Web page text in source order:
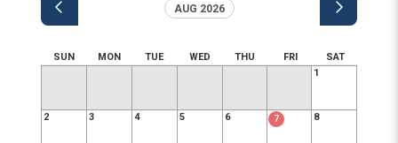
AUG 2026
SUN MON TUE WED THU FRI
SAT
1
2 3 4 5 6 7 8